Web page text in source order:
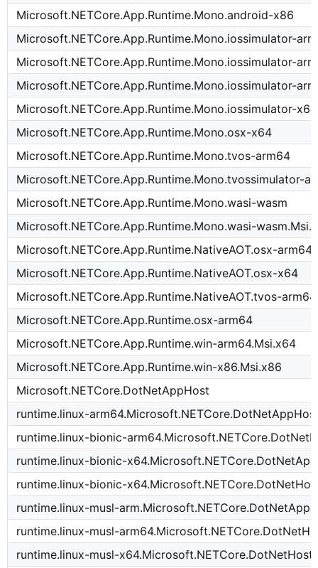
Microsoft.NETCore.App.Runtime.Mono.android-x86
Microsoft.NETCore.App.Runtime.Mono.iossimulator-
Microsoft.NETCore.App.Runtime.Mono.iossimulator-
Microsoft.NETCore.App.Runtime.Mono.iossimulator-
Microsoft.NETCore.App.Runtime.Mono.iossimulator-
Microsoft.NETCore.App.Runtime.Mono.osx-x64
Microsoft.NETCore.App.Runtime.Mono.tvos-arm64
Microsoft.NETCore.App.Runtime.Mono.tvossimulator-
Microsoft.NETCore.App.Runtime.Mono.wasi-wasm
Microsoft.NETCore.App.Runtime.Mono.wasi-
Microsoft.NETCore.App.Runtime.NativeAOT.osx-arm64
Microsoft.NETCore.App.Runtime.NativeAOT.osx-x64
Microsoft.NETCore.App.Runtime.NativeAOT.tvos-arm64
Microsoft.NETCore.App.Runtime.osx-arm64
Microsoft.NETCore.App.Runtime.win-arm64.Msi.x64
Microsoft.NETCore.App.Runtime.win-x86.Msi.x86
Microsoft.NETCore.DotNetAppHost
runtime.linux-
runtime.linux-bionic-
runtime.linux-bionic-
runtime.linux-bionic-
runtime.linux-musl-
runtime.linux-musl-
runtime.linux-musl-x64.Microsoft.NETCore.DotNetHost